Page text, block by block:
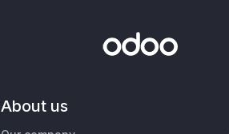
About us